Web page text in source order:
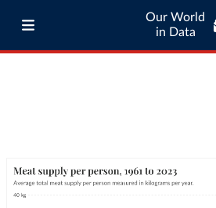
Our World
in Data